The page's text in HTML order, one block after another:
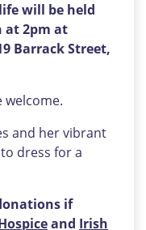
will be held
at 2pm at
Barrack Street,
welcome.
and her vibrant
dress for a
if
and Irish